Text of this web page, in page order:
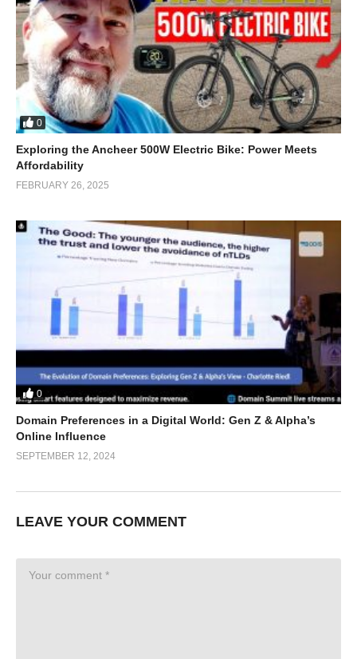
0
Exploring the Ancheer 500W Electric Bike: Power Meets
Affordability
FEBRUARY 26, 2025
0
Domain Preferences in a Digital World: Gen Z & Alpha’s
Online Influence
SEPTEMBER 12, 2024
LEAVE YOUR COMMENT